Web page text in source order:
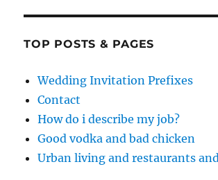
TOP POSTS & PAGES
Wedding Invitation Prefixes
Contact
How do i describe my job?
Good vodka and bad chicken
Urban living and restaurants